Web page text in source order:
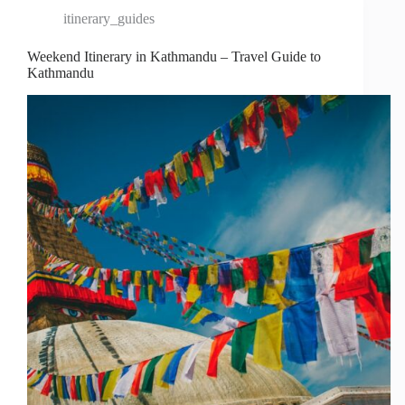
itinerary_guides
Weekend Itinerary in Kathmandu – Travel Guide to
Kathmandu